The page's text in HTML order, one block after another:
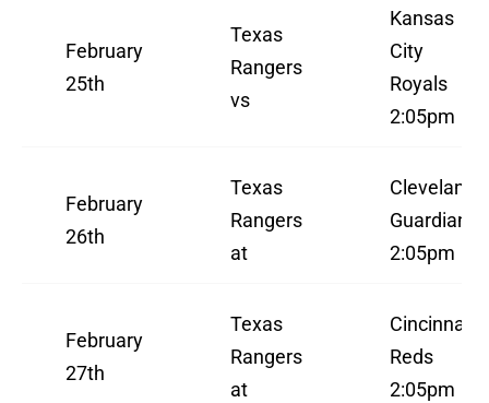
February
25th
Texas
Rangers
vs
Kansas
City
Royals
2:05pm
February
26th
Texas
Rangers
at
Cleveland
Guardians
2:05pm
February
27th
Texas
Rangers
at
Cincinnati
Reds
2:05pm